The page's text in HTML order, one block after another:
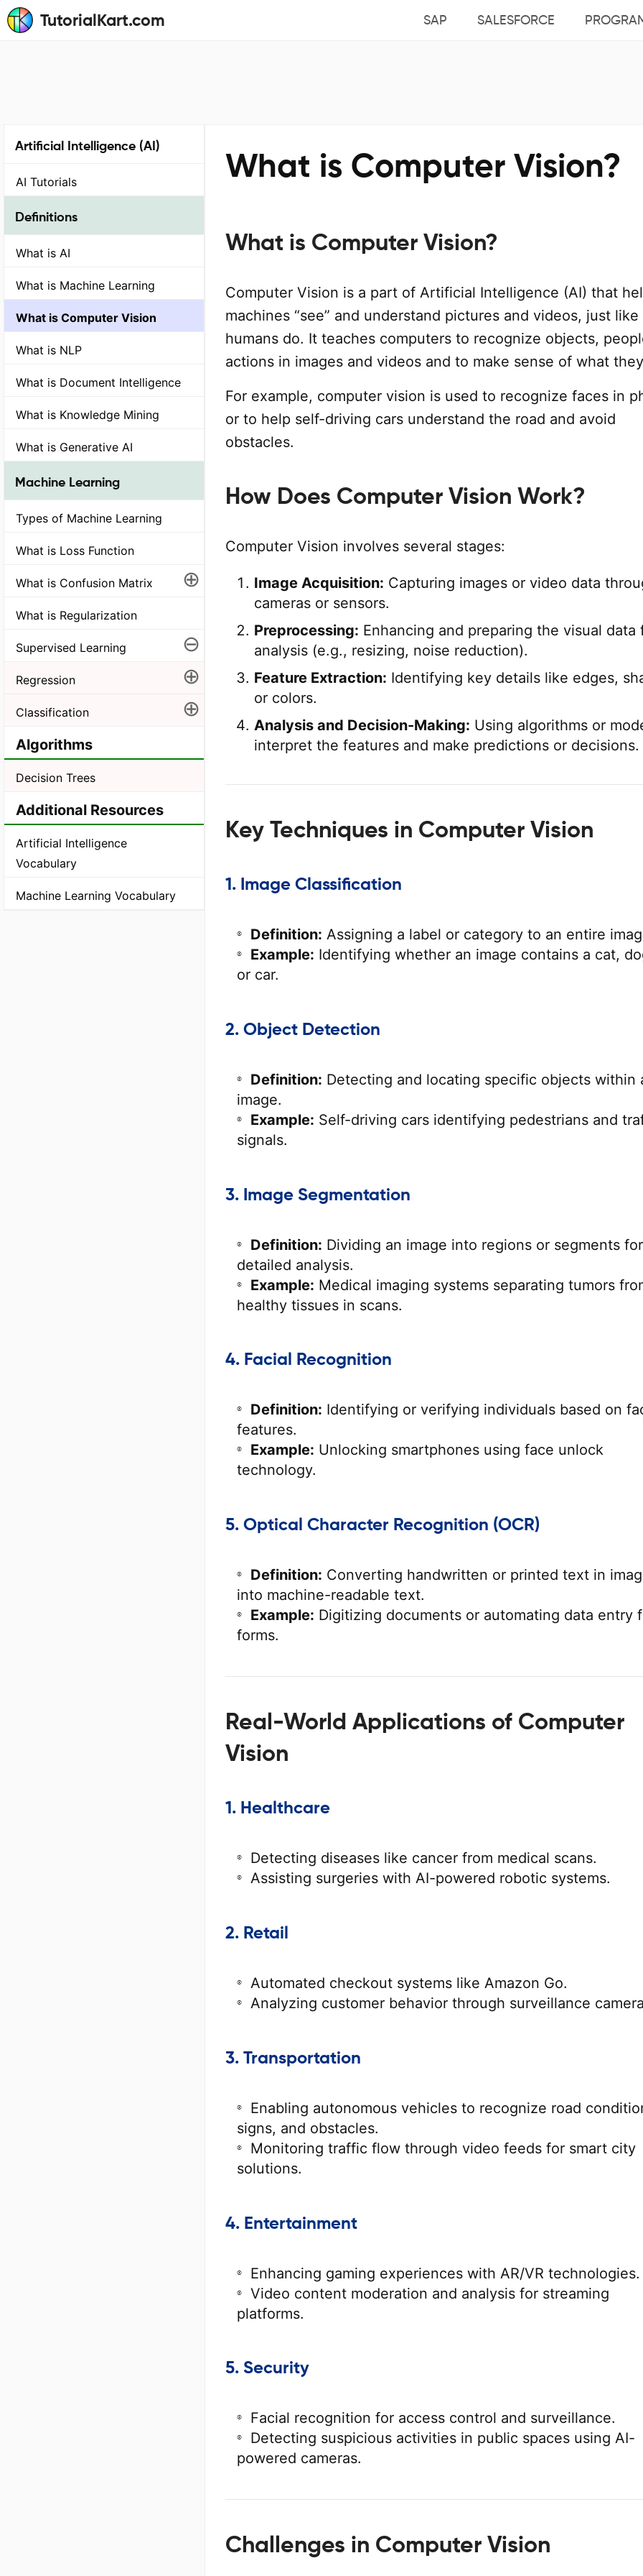
TutorialKart.com SAP SALESFORCE
Artificial Intelligence (AI)
AI Tutorials
Definitions
What is AI
What is Machine Learning
What is Computer Vision
What is NLP
What is Document Intelligence
What is Knowledge Mining
What is Generative AI
Machine Learning
Types of Machine Learning
What is Loss Function
What is Confusion Matrix ⊕
What is Regularization
Supervised Learning ⊖
Regression ⊕
Classification ⊕
Algorithms
Decision Trees
Additional Resources
Artificial Intelligence
Vocabulary
Machine Learning Vocabulary
What is Computer Vision?
What is Computer Vision?
Computer Vision is a part of Artificial Intelligence (AI) that
machines “see” and understand pictures and videos, just like
humans do. It teaches computers to recognize objects,
actions in images and videos and to make sense of what
For example, computer vision is used to recognize faces in
or to help self-driving cars understand the road and avoid
obstacles.
How Does Computer Vision Work?
Computer Vision involves several stages:
Image Acquisition: Capturing images or video data
cameras or sensors.
Preprocessing: Enhancing and preparing the visual data
analysis (e.g., resizing, noise reduction).
Feature Extraction: Identifying key details like edges,
or colors.
Analysis and Decision-Making: Using algorithms or
interpret the features and make predictions or decisions.
Key Techniques in Computer Vision
1. Image Classification
Definition: Assigning a label or category to an entire
Example: Identifying whether an image contains a cat,
or car.
2. Object Detection
Definition: Detecting and locating specific objects within
image.
Example: Self-driving cars identifying pedestrians and
signals.
3. Image Segmentation
Definition: Dividing an image into regions or segments for
detailed analysis.
Example: Medical imaging systems separating tumors
healthy tissues in scans.
4. Facial Recognition
Definition: Identifying or verifying individuals based on
features.
Example: Unlocking smartphones using face unlock
technology.
5. Optical Character Recognition (OCR)
Definition: Converting handwritten or printed text in
into machine-readable text.
Example: Digitizing documents or automating data entry
forms.
Real-World Applications of Computer
Vision
1. Healthcare
Detecting diseases like cancer from medical scans.
Assisting surgeries with AI-powered robotic systems.
2. Retail
Automated checkout systems like Amazon Go.
Analyzing customer behavior through surveillance
3. Transportation
Enabling autonomous vehicles to recognize road
signs, and obstacles.
Monitoring traffic flow through video feeds for smart city
solutions.
4. Entertainment
Enhancing gaming experiences with AR/VR technologies.
Video content moderation and analysis for streaming
platforms.
5. Security
Facial recognition for access control and surveillance.
Detecting suspicious activities in public spaces using AI-
powered cameras.
Challenges in Computer Vision